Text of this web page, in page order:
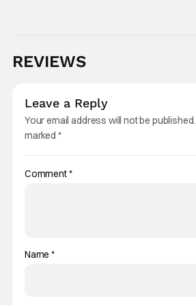
REVIEWS
Leave a Reply
Your email address will not be published.
marked *
Comment*
Name*